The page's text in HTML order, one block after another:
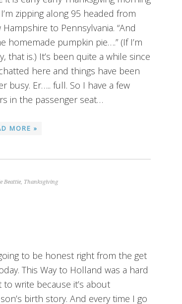
zipping along 95 headed from
Hampshire to Pennsylvania. “And
homemade pumpkin pie….” (If I’m
that is.) It’s been quite a while since
chatted here and things have been
busy. Er….. full. So I have a few
in the passenger seat…
MORE »
Beattie, Thanksgiving
to be honest right from the get
This Way to Holland was a hard
to write because it’s about
birth story. And every time I go